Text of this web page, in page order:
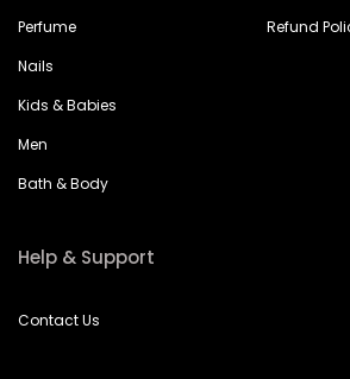
Perfume
Nails
Kids & Babies
Men
Bath & Body
Refund
Help & Support
Contact Us